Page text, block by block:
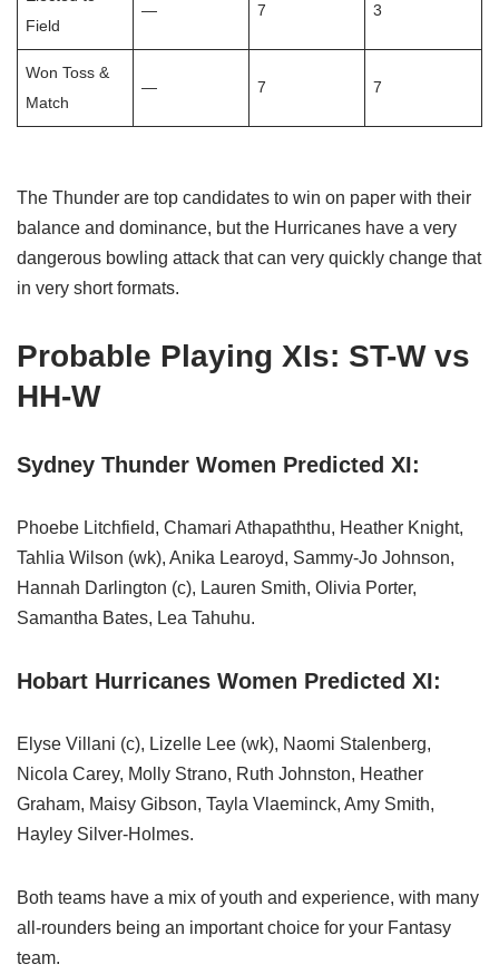
Field
— 7 3
Won Toss &
Match
— 7 7
The Thunder are top candidates to win on paper with their
balance and dominance, but the Hurricanes have a very
dangerous bowling attack that can very quickly change that
in very short formats.
Probable Playing XIs: ST-W vs
HH-W
Sydney Thunder Women Predicted XI:
Phoebe Litchfield, Chamari Athapaththu, Heather Knight,
Tahlia Wilson (wk), Anika Learoyd, Sammy-Jo Johnson,
Hannah Darlington (c), Lauren Smith, Olivia Porter,
Samantha Bates, Lea Tahuhu.
Hobart Hurricanes Women Predicted XI:
Elyse Villani (c), Lizelle Lee (wk), Naomi Stalenberg,
Nicola Carey, Molly Strano, Ruth Johnston, Heather
Graham, Maisy Gibson, Tayla Vlaeminck, Amy Smith,
Hayley Silver-Holmes.
Both teams have a mix of youth and experience, with many
all-rounders being an important choice for your Fantasy
team.